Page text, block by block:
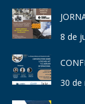
in
new
window
in
new
window
new
8 de
30 de